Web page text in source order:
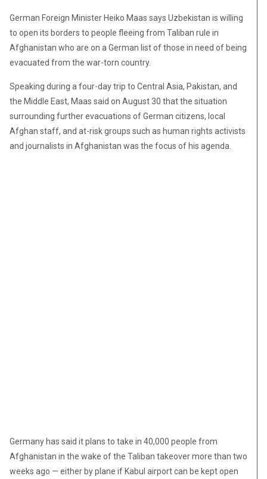
German Foreign Minister Heiko Maas says Uzbekistan is willing
to open its borders to people fleeing from Taliban rule in
Afghanistan who are on a German list of those in need of being
evacuated from the war-torn country.
Speaking during a four-day trip to Central Asia, Pakistan, and
the Middle East, Maas said on August 30 that the situation
surrounding further evacuations of German citizens, local
Afghan staff, and at-risk groups such as human rights activists
and journalists in Afghanistan was the focus of his agenda.
Germany has said it plans to take in 40,000 people from
Afghanistan in the wake of the Taliban takeover more than two
weeks ago — either by plane if Kabul airport can be kept open